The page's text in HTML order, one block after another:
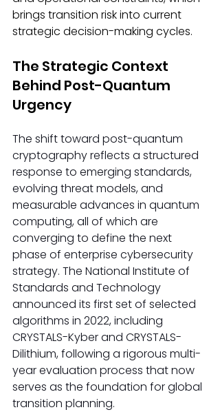
brings transition risk into current
strategic decision-making cycles.
The Strategic Context
Behind Post-Quantum
Urgency
The shift toward post-quantum
cryptography reflects a structured
response to emerging standards,
evolving threat models, and
measurable advances in quantum
computing, all of which are
converging to define the next
phase of enterprise cybersecurity
strategy. The National Institute of
Standards and Technology
announced its first set of selected
algorithms in 2022, including
CRYSTALS-Kyber and CRYSTALS-
Dilithium, following a rigorous multi-
year evaluation process that now
serves as the foundation for global
transition planning.